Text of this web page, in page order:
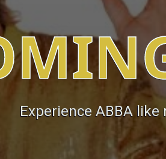
Experience ABBA like